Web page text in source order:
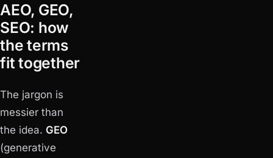
AEO, GEO,
SEO: how
the terms
fit together
The jargon is
messier than
the idea. GEO
(generative